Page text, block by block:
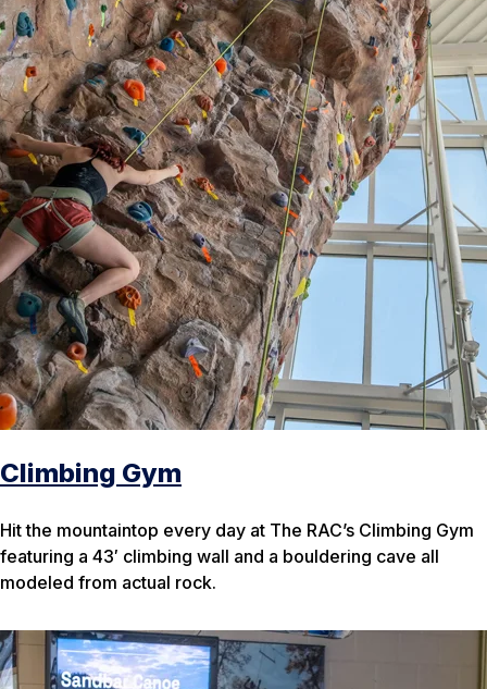
Climbing Gym
Hit the mountaintop every day at The RAC’s Climbing Gym
featuring a 43′ climbing wall and a bouldering cave all
modeled from actual rock.